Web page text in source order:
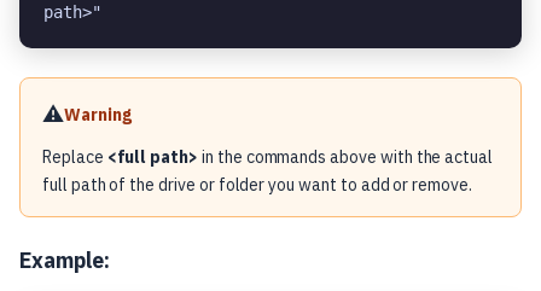
path>"
⚠️Warning
Replace <full path> in the commands above with the actual
full path of the drive or folder you want to add or remove.
Example: